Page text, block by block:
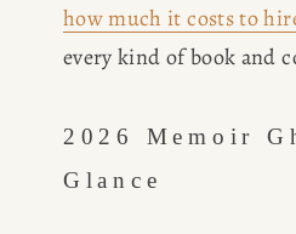
how much it costs to
every kind of book and
2026 Memoir
Glance